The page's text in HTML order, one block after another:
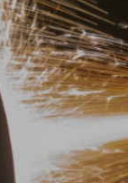
Thermal
Plasma
Vacume
Equipment
HVOF Spray
Detonation
Anti-
Wear
Far